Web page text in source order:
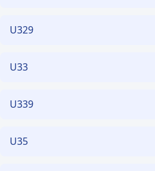
U329
U33
U339
U35